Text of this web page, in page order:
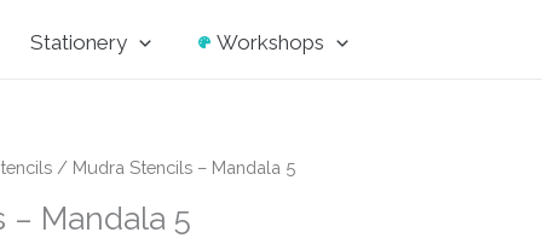
Stationery Workshops
/ Mudra Stencils – Mandala 5
– Mandala 5